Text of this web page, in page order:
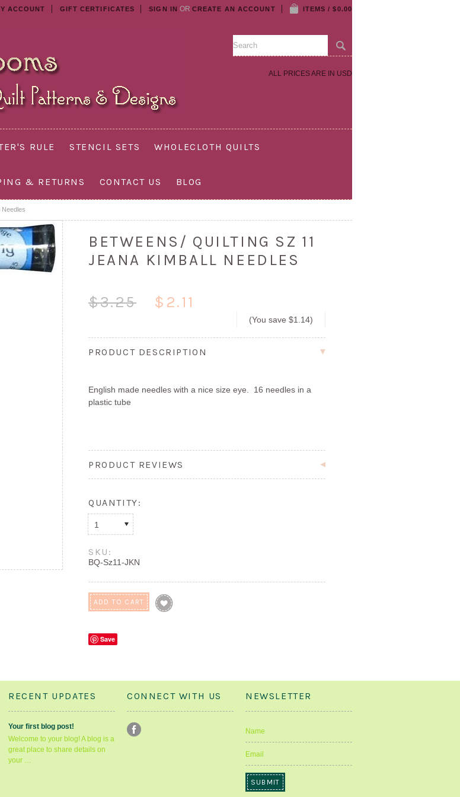
ACCOUNT GIFT CERTIFICATES SIGN IN OR CREATE AN ACCOUNT ITEMS / $0.00
ALL PRICES ARE IN USD
RULE STENCIL SETS WHOLECLOTH QUILTS
& RETURNS CONTACT US BLOG
Needles
BETWEENS/ QUILTING SZ 11
JEANA KIMBALL NEEDLES
$3.25 $2.11
(You save $1.14)
PRODUCT DESCRIPTION
English made needles with a nice size eye. 16 needles in a
plastic tube
PRODUCT REVIEWS
QUANTITY:
1
SKU:
BQ-Sz11-JKN
Save
RECENT UPDATES
Your first blog post!
Welcome to your blog! A blog is a
great place to share details on
your …
CONNECT WITH US NEWSLETTER
Name
Email